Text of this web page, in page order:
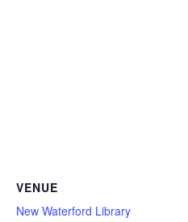
VENUE
New Waterford Library